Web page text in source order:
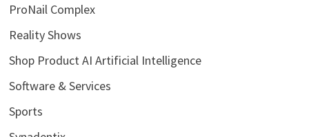
ProNail Complex
Reality Shows
Shop Product AI Artificial Intelligence
Software & Services
Sports